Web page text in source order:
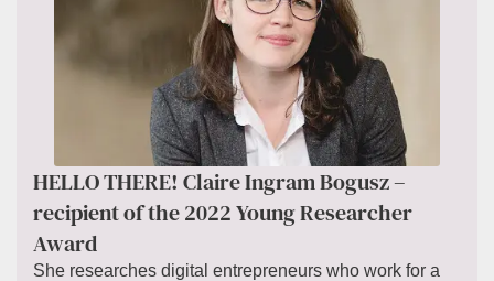
HELLO THERE! Claire Ingram Bogusz –
recipient of the 2022 Young Researcher
Award
She researches digital entrepreneurs who work for a